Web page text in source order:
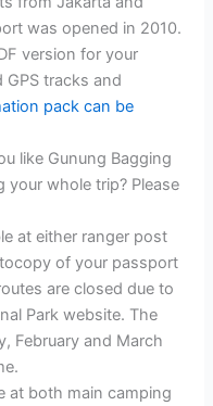
was opened in 2010.
version for your
GPS tracks and
pack can be
like Gunung Bagging
your whole trip? Please
at either ranger post
of your passport
are closed due to
Park website. The
February and March
at both main camping